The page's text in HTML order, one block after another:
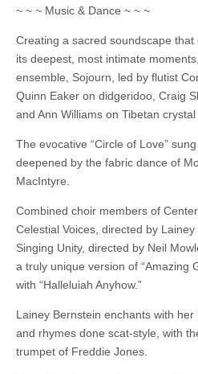
~ ~ ~ Music & Dance ~ ~ ~
Creating a sacred soundscape
its deepest, most intimate
ensemble, Sojourn, led by flutist
Quinn Eaker on didgeridoo, Craig
and Ann Williams on Tibetan crystal
The evocative “Circle of Love”
deepened by the fabric dance of
MacIntyre.
Combined choir members of
Celestial Voices, directed by Lainey
Singing Unity, directed by Neil
a truly unique version of “Amazing
with “Halleluiah Anyhow.”
Lainey Bernstein enchants with
and rhymes done scat-style, with
trumpet of Freddie Jones.